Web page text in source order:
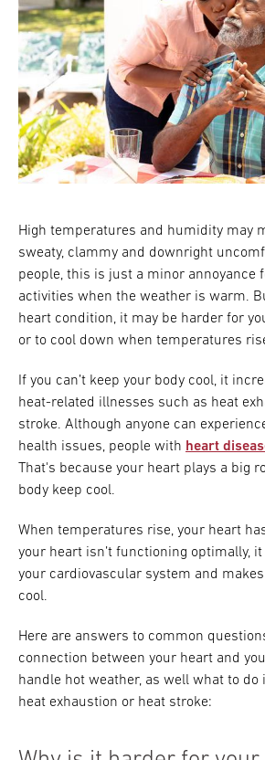
High temperatures and humidity may
sweaty, clammy and downright
people, this is just a minor annoyance
activities when the weather is warm.
heart condition, it may be harder for
or to cool down when temperatures
If you can’t keep your body cool, it
heat-related illnesses such as heat
stroke. Although anyone can
health issues, people with heart
That's because your heart plays a big
body keep cool.
When temperatures rise, your heart
your heart isn’t functioning optimally,
your cardiovascular system and
cool.
Here are answers to common
connection between your heart and
handle hot weather, as well what to do
heat exhaustion or heat stroke: